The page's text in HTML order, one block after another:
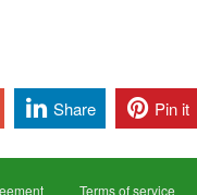
Share Pin it
Terms of service